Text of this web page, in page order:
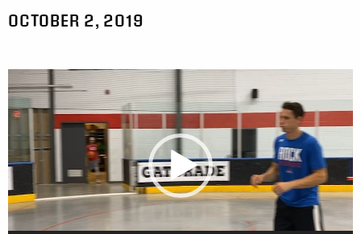
OCTOBER 2, 2019
Video
Player